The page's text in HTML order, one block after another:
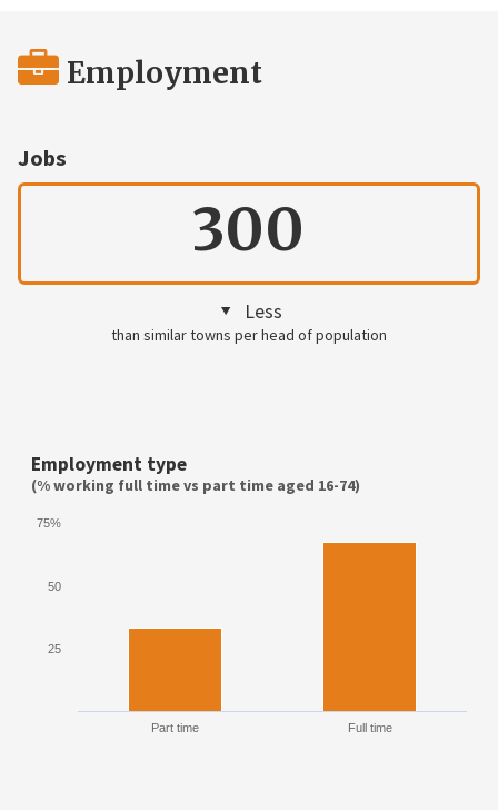
Employment
Jobs
300
Less
than similar towns per head of population
Employment type
(% working full time vs part time aged 16-74)
Part time Full time
25
50
75%